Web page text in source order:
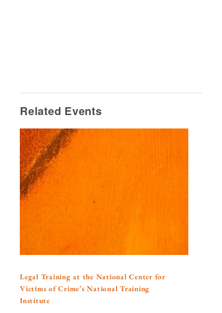
Related Events
Legal Training at the National Center for
Victims of Crime’s National Training
Institute